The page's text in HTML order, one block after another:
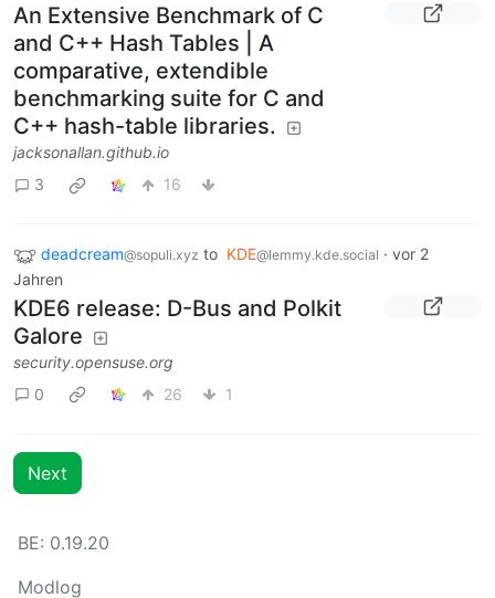
An Extensive Benchmark of C
and C++ Hash Tables | A
comparative, extendible
benchmarking suite for C and
C++ hash-table libraries.
jacksonallan.github.io
3
16
deadcream@sopuli.xyz to KDE@lemmy.kde.social · vor 2
Jahren
KDE6 release: D-Bus and Polkit
Galore
security.opensuse.org
0
26 1
Next
BE: 0.19.20
Modlog